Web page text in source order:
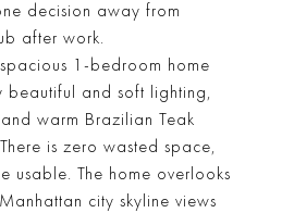
decision away from
after work.
1-bedroom home
beautiful and soft lighting,
warm Brazilian Teak
is zero wasted space,
usable. The home overlooks
city skyline views